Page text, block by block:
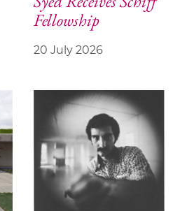
Fellowship
20 July 2026